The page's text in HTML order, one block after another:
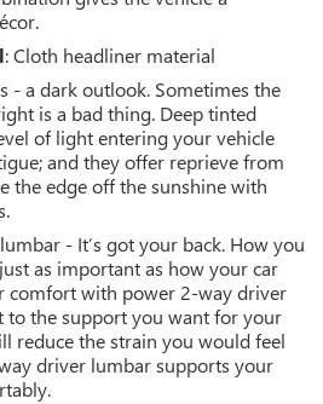
: Cloth headliner material
- a dark outlook. Sometimes the
is a bad thing. Deep tinted
of light entering your vehicle
and they offer reprieve from
the edge off the sunshine with
- It’s got your back. How you
as important as how your car
comfort with power 2-way driver
to the support you want for your
reduce the strain you would feel
driver lumbar supports your